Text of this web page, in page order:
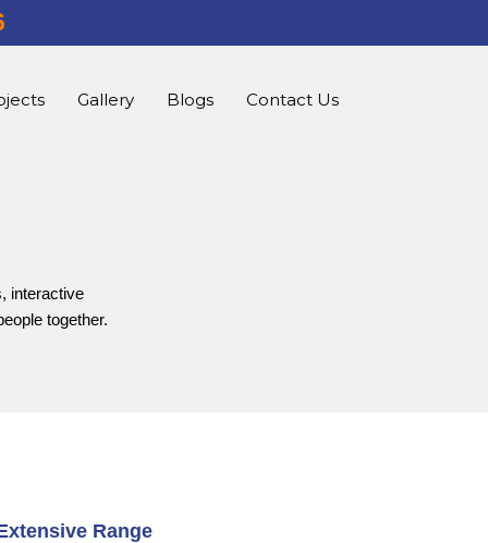
Gallery Blogs Contact Us
interactive
together.
Range